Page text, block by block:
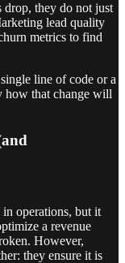
drop, they do not just
lead quality
metrics to find
line of code or a
how that change will
in operations, but it
a revenue
However,
they ensure it is